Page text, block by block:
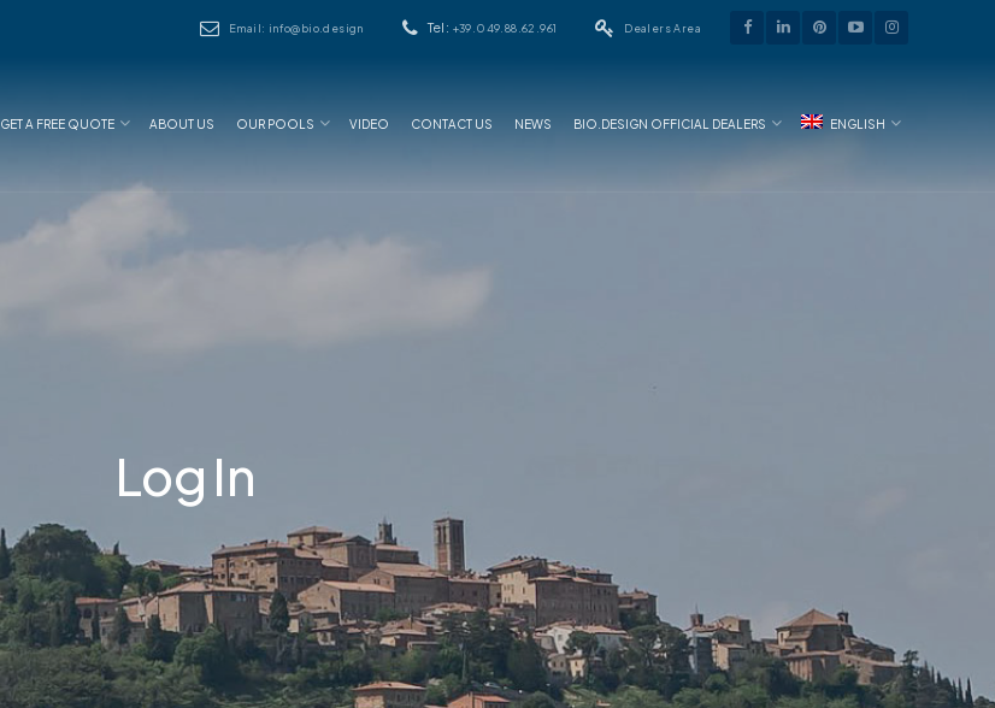
Email: info@bio.design Tel: +39.049.88.62.961 Dealers Area
GET A FREE QUOTE ABOUT US OUR POOLS VIDEO CONTACT US NEWS BIO.DESIGN OFFICIAL DEALERS ENGLISH
Log In